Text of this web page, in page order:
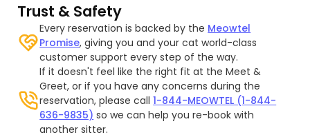
Trust & Safety
Every reservation is backed by the Meowtel
Promise, giving you and your cat world-class
customer support every step of the way.
If it doesn't feel like the right fit at the Meet &
Greet, or if you have any concerns during the
reservation, please call1-844-MEOWTEL (1-844-
636-9835) so we can help you re-book with
another sitter.